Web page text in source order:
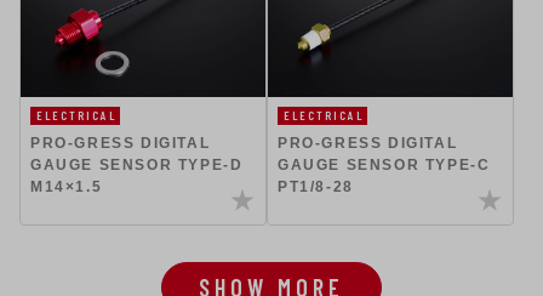
ELECTRICAL
PRO-GRESS DIGITAL
GAUGE SENSOR TYPE-D
M14×1.5
ELECTRICAL
PRO-GRESS DIGITAL
GAUGE SENSOR TYPE-C
PT1/8-28
SHOW MORE